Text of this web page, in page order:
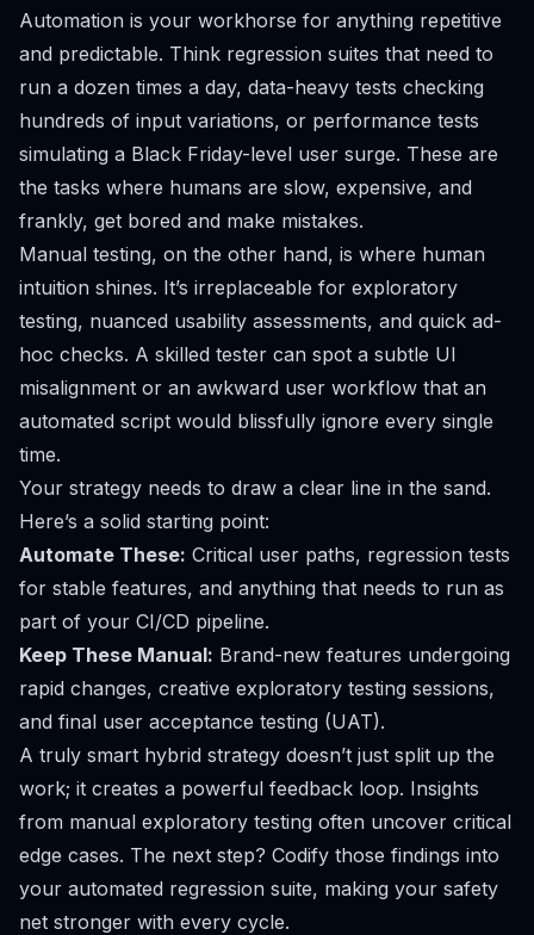
Automation is your workhorse for anything repetitive
and predictable. Think regression suites that need to
run a dozen times a day, data-heavy tests checking
hundreds of input variations, or performance tests
simulating a Black Friday-level user surge. These are
the tasks where humans are slow, expensive, and
frankly, get bored and make mistakes.
Manual testing, on the other hand, is where human
intuition shines. It’s irreplaceable for exploratory
testing, nuanced usability assessments, and quick ad-
hoc checks. A skilled tester can spot a subtle UI
misalignment or an awkward user workflow that an
automated script would blissfully ignore every single
time.
Your strategy needs to draw a clear line in the sand.
Here’s a solid starting point:
Automate These: Critical user paths, regression tests
for stable features, and anything that needs to run as
part of your CI/CD pipeline.
Keep These Manual: Brand-new features undergoing
rapid changes, creative exploratory testing sessions,
and final user acceptance testing (UAT).
A truly smart hybrid strategy doesn’t just split up the
work; it creates a powerful feedback loop. Insights
from manual exploratory testing often uncover critical
edge cases. The next step? Codify those findings into
your automated regression suite, making your safety
net stronger with every cycle.